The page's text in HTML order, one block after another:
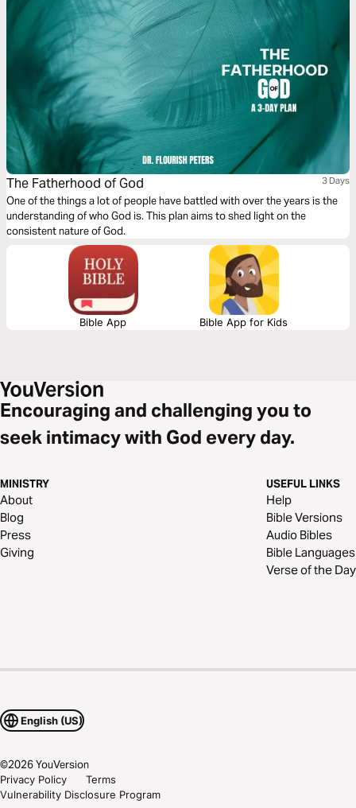
The Fatherhood of God 3 Days
One of the things a lot of people have battled with over the years is the
understanding of who God is. This plan aims to shed light on the
consistent nature of God.
Bible App Bible App for Kids
Encouraging and challenging you to
seek intimacy with God every day.
MINISTRY
About
Blog
Press
Giving
USEFUL LINKS
Help
Bible Versions
Audio Bibles
Bible Languages
Verse of the Day
English (US)
©2026YouVersion
Privacy Policy
Terms
Vulnerability Disclosure Program